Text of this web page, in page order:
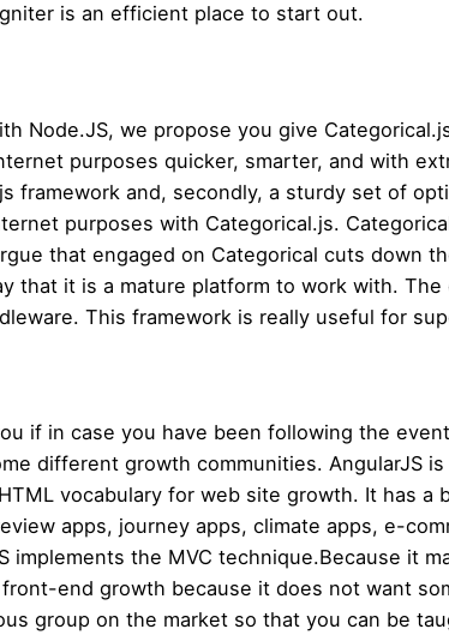
is an efficient place to start out.
Node.JS, we propose you give
purposes quicker, smarter, and with
framework and, secondly, a sturdy set of
purposes with Categorical.js.
that engaged on Categorical cuts down
that it is a mature platform to work with.
This framework is really useful for
if in case you have been following the
different growth communities. AngularJS
vocabulary for web site growth. It has
apps, journey apps, climate apps, e-
implements the MVC technique.Because it
end growth because it does not want
group on the market so that you can be